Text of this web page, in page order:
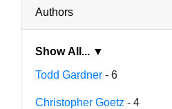
Authors
Show All... ▼
Todd Gardner - 6
Christopher Goetz - 4